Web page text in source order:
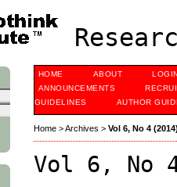
HOME ABOUT
ANNOUNCEMENTS
GUIDELINES
AUTHOR
Home>Archives > Vol 6, No 4
Vol 6, No